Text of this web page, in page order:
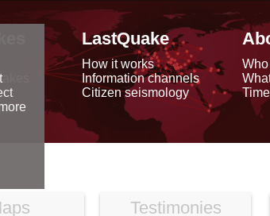
LastQuake
How it works
Information channels
Citizen seismology
Testimonies